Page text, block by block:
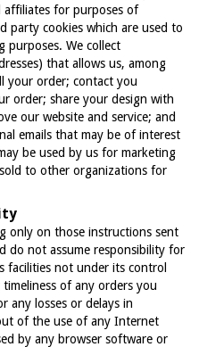
for purposes of
party cookies which are used to
purposes. We collect
that allows us, among
your order; contact you
order; share your design with
our website and service; and
emails that may be of interest
be used by us for marketing
to other organizations for
only on those instructions sent
do not assume responsibility for
facilities not under its control
of any orders you
any losses or delays in
of the use of any Internet
by any browser software or